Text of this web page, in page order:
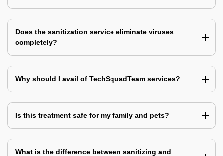
Does the sanitization service eliminate viruses
completely?
Why should I avail of TechSquadTeam services?
Is this treatment safe for my family and pets?
What is the difference between sanitizing and